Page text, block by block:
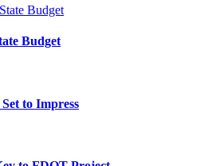
Budget
to Impress